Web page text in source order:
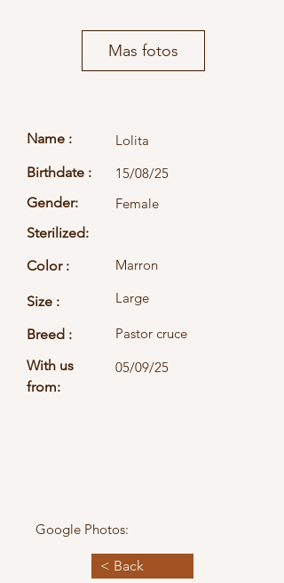
Mas fotos
Lolita
15/08/25
Female
Marron
Large
Pastor cruce
05/09/25
Name :
Birthdate :
Gender:
Sterilized:
Color :
Size :
Breed :
With us
from:
Google Photos:
< Back